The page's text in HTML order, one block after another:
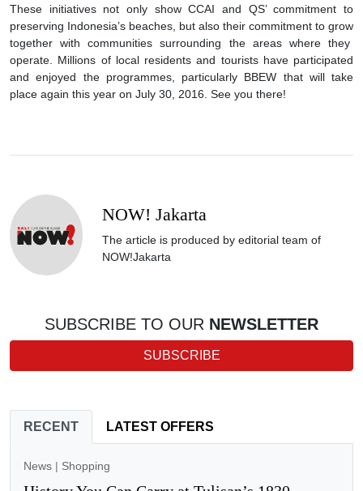
These initiatives not only show CCAI and QS’ commitment to
preserving Indonesia’s beaches, but also their commitment to grow
together with communities surrounding the areas where they
operate. Millions of local residents and tourists have participated
and enjoyed the programmes, particularly BBEW that will take
place again this year on July 30, 2016. See you there!
NOW! Jakarta
The article is produced by editorial team of
NOW!Jakarta
SUBSCRIBE TO OUR NEWSLETTER
SUBSCRIBE
RECENT LATEST OFFERS
News | Shopping